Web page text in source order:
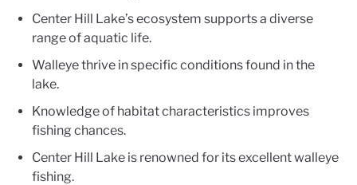
Center Hill Lake’s ecosystem supports a diverse
range of aquatic life.
Walleye thrive in specific conditions found in the
lake.
Knowledge of habitat characteristics improves
fishing chances.
Center Hill Lake is renowned for its excellent walleye
fishing.